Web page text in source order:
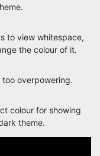
to view whitespace,
the colour of it.
overpowering.
colour for showing
theme.